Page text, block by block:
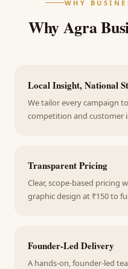
WHY
Why Agra
Local Insight, National
We tailor every campaign
competition and customer
Transparent Pricing
Clear, scope-based
graphic design at ₹150 to
Founder-Led Delivery
A hands-on, founder-led